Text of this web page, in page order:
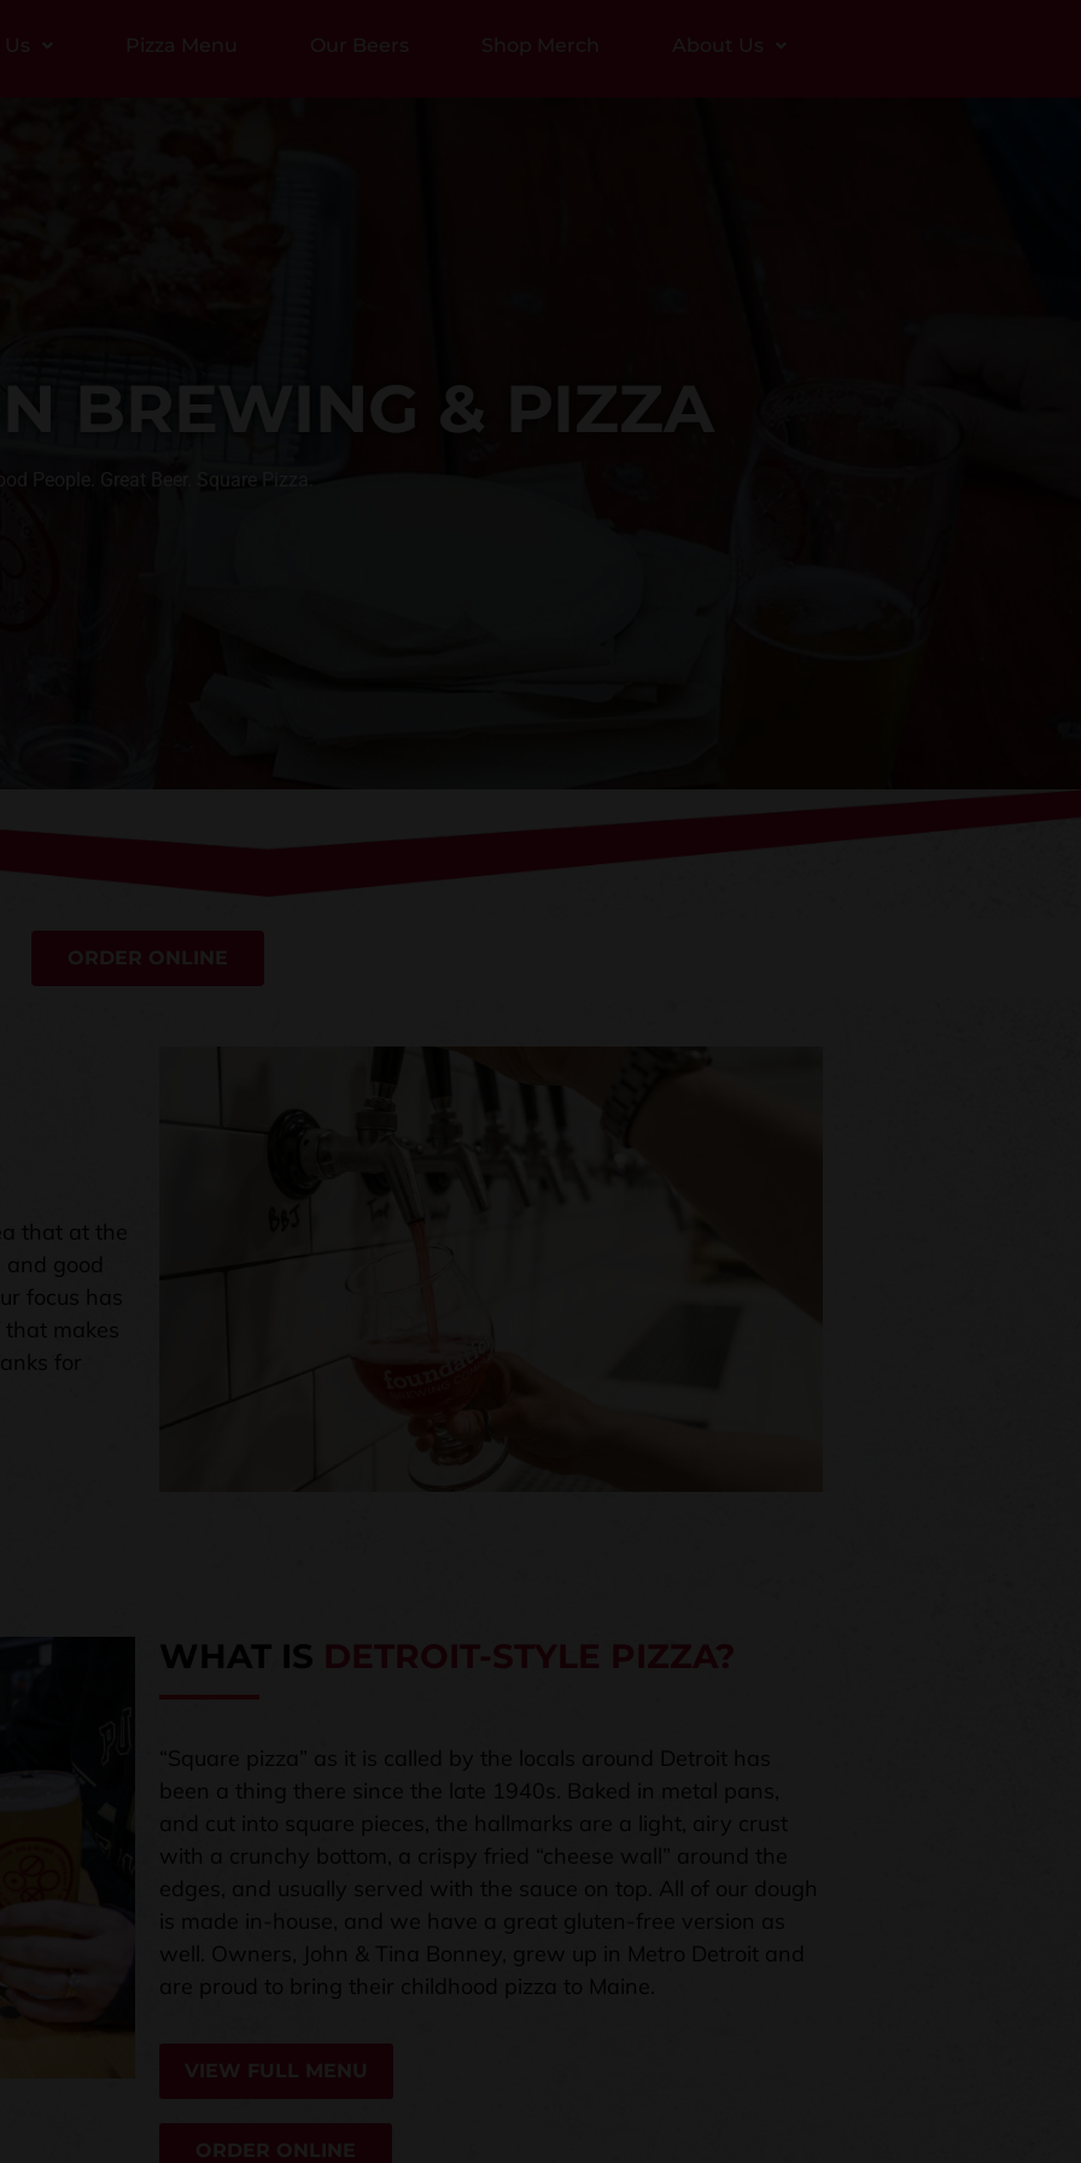
Pizza Menu Our Beers Shop Merch About Us
BREWING & PIZZA
People. Great Beer. Square Pizza.
ORDER ONLINE
that at the
good
focus has
makes
for
WHAT IS DETROIT-STYLE PIZZA?
“Square pizza” as it is called by the locals around Detroit has
been a thing there since the late 1940s. Baked in metal pans,
and cut into square pieces, the hallmarks are a light, airy crust
with a crunchy bottom, a crispy fried “cheese wall” around the
edges, and usually served with the sauce on top. All of our dough
is made in-house, and we have a great gluten-free version as
well. Owners, John & Tina Bonney, grew up in Metro Detroit and
are proud to bring their childhood pizza to Maine.
VIEW FULL MENU
ORDER ONLINE